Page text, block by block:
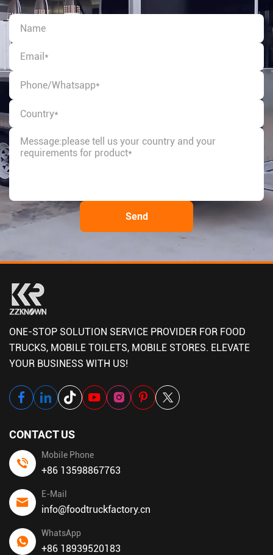
ONE-STOP SOLUTION SERVICE PROVIDER FOR FOOD
TRUCKS, MOBILE TOILETS, MOBILE STORES. ELEVATE
YOUR BUSINESS WITH US!
CONTACT US
Mobile Phone
+86 13598867763
E-Mail
info@foodtruckfactory.cn
WhatsApp
+86 18939520183